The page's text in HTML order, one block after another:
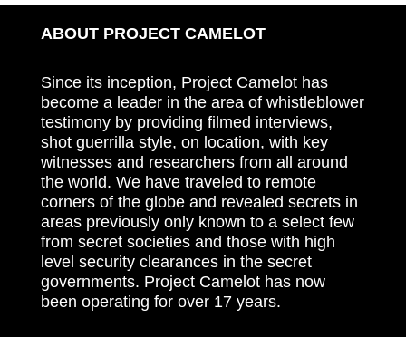
ABOUT PROJECT CAMELOT
Since its inception, Project Camelot has
become a leader in the area of whistleblower
testimony by providing filmed interviews,
shot guerrilla style, on location, with key
witnesses and researchers from all around
the world. We have traveled to remote
corners of the globe and revealed secrets in
areas previously only known to a select few
from secret societies and those with high
level security clearances in the secret
governments. Project Camelot has now
been operating for over 17 years.